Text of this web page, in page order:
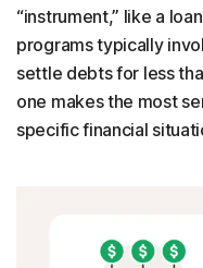
“instrument,” like a
programs typically
settle debts for less
one makes the most
specific financial